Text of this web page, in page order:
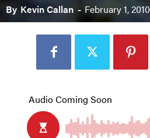
By Kevin Callan - February 1, 2010